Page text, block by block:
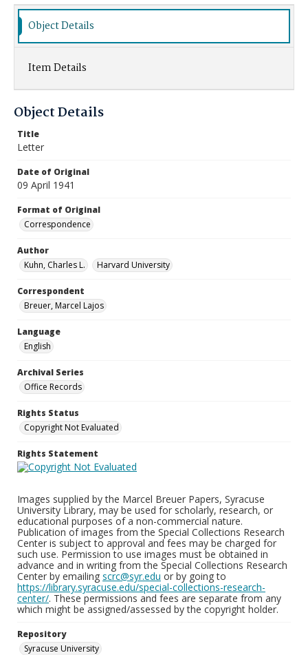
Object Details
Item Details
Object Details
Title
Letter
Date of Original
09 April 1941
Format of Original
Correspondence
Author
Kuhn, Charles L.
Harvard University
Correspondent
Breuer, Marcel Lajos
Language
English
Archival Series
Office Records
Rights Status
Copyright Not Evaluated
Rights Statement
Images supplied by the Marcel Breuer Papers, Syracuse
University Library, may be used for scholarly, research, or
educational purposes of a non-commercial nature.
Publication of images from the Special Collections Research
Center is subject to approval and fees may be charged for
such use. Permission to use images must be obtained in
advance and in writing from the Special Collections Research
Center by emailing scrc@syr.edu or by going to
https://library.syracuse.edu/special-collections-research-
center/. These permissions and fees are separate from any
which might be assigned/assessed by the copyright holder.
Repository
Syracuse University